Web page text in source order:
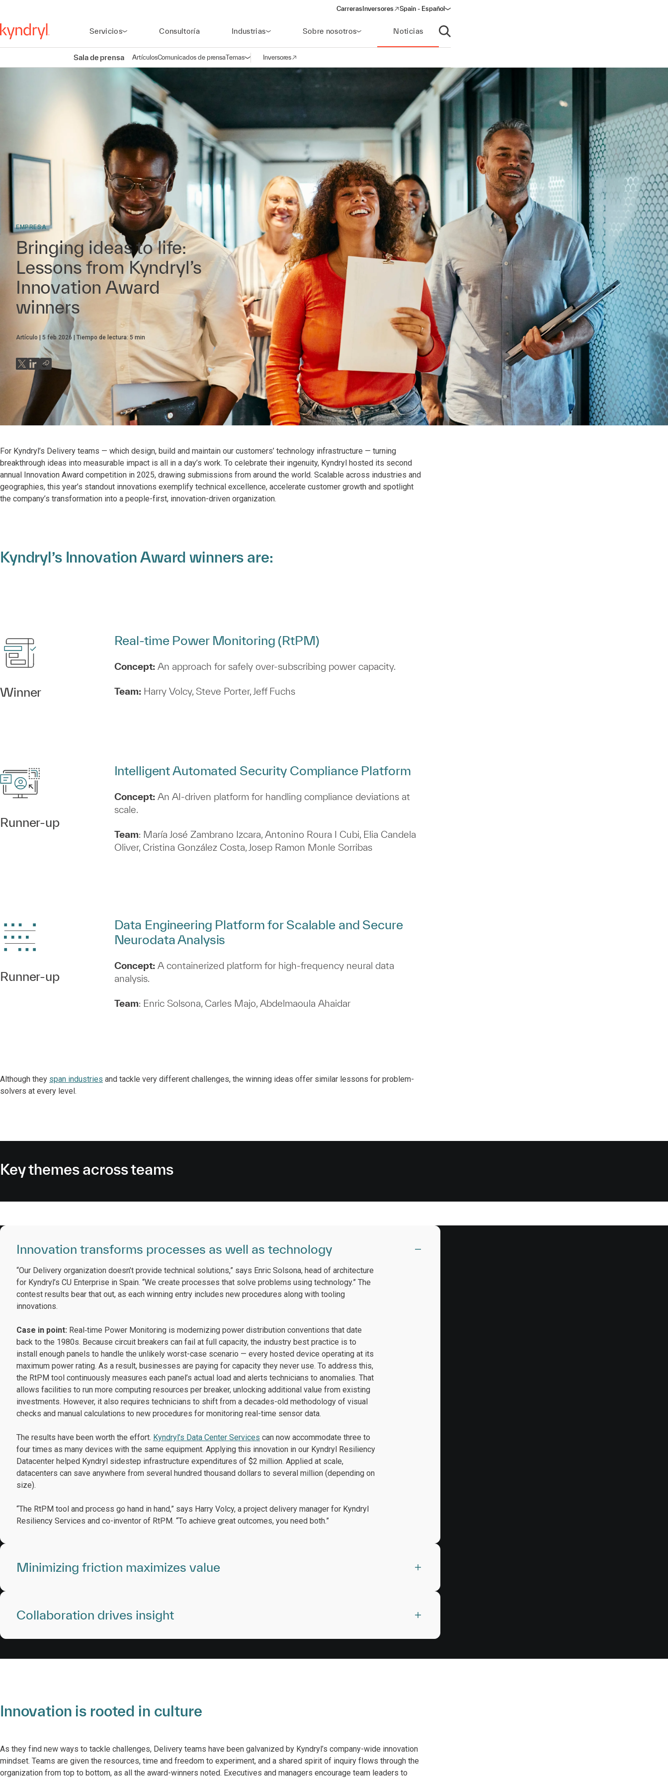
Carreras Inversores
(opens in a new window)
Spain - Español
Servicios Consultoría Industrias Sobre nosotros Noticias
Abrir búsqueda
Sala de prensa ArtículosComunicados de prensaTemasAbrir navegación
Inversores
(opens in a new window)
EMPRESA
Bringing ideas to life:
Lessons from Kyndryl’s
Innovation Award
winners
Artículo 5 feb 2026 Tiempo de lectura: 5 min
For Kyndryl’s Delivery teams — which design, build and maintain our customers’ technology infrastructure — turning
breakthrough ideas into measurable impact is all in a day’s work. To celebrate their ingenuity, Kyndryl hosted its second
annual Innovation Award competition in 2025, drawing submissions from around the world. Scalable across industries and
geographies, this year’s standout innovations exemplify technical excellence, accelerate customer growth and spotlight
the company’s transformation into a people-first, innovation-driven organization.
Kyndryl’s Innovation Award winners are:
Winner
Real‑time Power Monitoring (RtPM)
Concept:An approach for safely over‑subscribing power capacity.
Team:Harry Volcy, Steve Porter, Jeff Fuchs
Runner‑up
Intelligent Automated Security Compliance Platform
Concept:An AI‑driven platform for handling compliance deviations at
scale.
Team: María José Zambrano Izcara, Antonino Roura I Cubi, Elia Candela
Oliver, Cristina González Costa, Josep Ramon Monle Sorribas
Runner‑up
Data Engineering Platform for Scalable and Secure
Neurodata Analysis
Concept:A containerized platform for high‑frequency neural data
analysis.
Team: Enric Solsona, Carles Majo, Abdelmaoula Ahaidar
Although they span industries and tackle very different challenges, the winning ideas offer similar lessons for problem-
solvers at every level.
Key themes across teams
Innovation transforms processes as well as technology
“Our Delivery organization doesn’t provide technical solutions,” says Enric Solsona, head of architecture
for Kyndryl’s CU Enterprise in Spain. “We create processes that solve problems using technology.” The
contest results bear that out, as each winning entry includes new procedures along with tooling
innovations.
Case in point: Real‑time Power Monitoring is modernizing power distribution conventions that date
back to the 1980s. Because circuit breakers can fail at full capacity, the industry best practice is to
install enough panels to handle the unlikely worst-case scenario — every hosted device operating at its
maximum power rating. As a result, businesses are paying for capacity they never use. To address this,
the RtPM tool continuously measures each panel’s actual load and alerts technicians to anomalies. That
allows facilities to run more computing resources per breaker, unlocking additional value from existing
investments. However, it also requires technicians to shift from a decades-old methodology of visual
checks and manual calculations to new procedures for monitoring real-time sensor data.
The results have been worth the effort. Kyndryl’s Data Center Services can now accommodate three to
four times as many devices with the same equipment. Applying this innovation in our Kyndryl Resiliency
Datacenter helped Kyndryl sidestep infrastructure expenditures of $2 million. Applied at scale,
datacenters can save anywhere from several hundred thousand dollars to several million (depending on
size).
“The RtPM tool and process go hand in hand,” says Harry Volcy, a project delivery manager for Kyndryl
Resiliency Services and co-inventor of RtPM. “To achieve great outcomes, you need both.”
Minimizing friction maximizes value
Collaboration drives insight
Innovation is rooted in culture
As they find new ways to tackle challenges, Delivery teams have been galvanized by Kyndryl’s company-wide innovation
mindset. Teams are given the resources, time and freedom to experiment, and a shared spirit of inquiry flows through the
organization from top to bottom, as all the award-winners noted. Executives and managers encourage team leaders to